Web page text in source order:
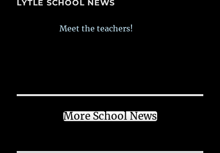
LYTLE SCHOOL NEWS
Meet the teachers!
More School News